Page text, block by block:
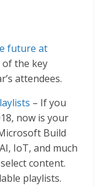
future at
of the key
attendees.
– If you
now is your
Build
IoT, and much
content.
playlists.